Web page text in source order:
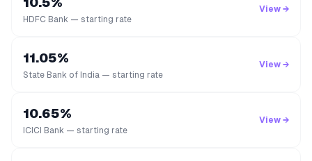
HDFC Bank — starting rate
View →
11.05%
State Bank of India — starting rate
View →
10.65%
ICICI Bank — starting rate
View →